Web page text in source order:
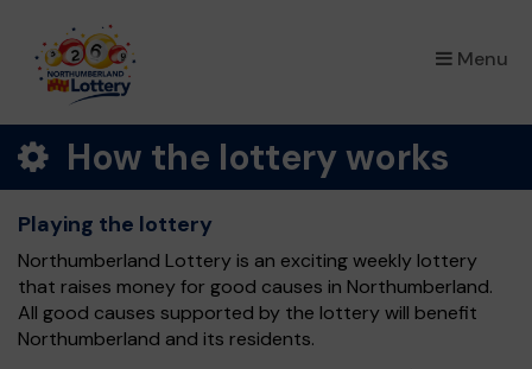
Menu
×
How the lottery works
Playing the lottery
Northumberland Lottery is an exciting weekly lottery
that raises money for good causes in Northumberland.
All good causes supported by the lottery will benefit
Northumberland and its residents.